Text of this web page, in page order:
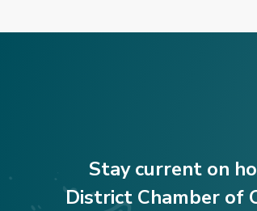
Stay current on
District Chamber of